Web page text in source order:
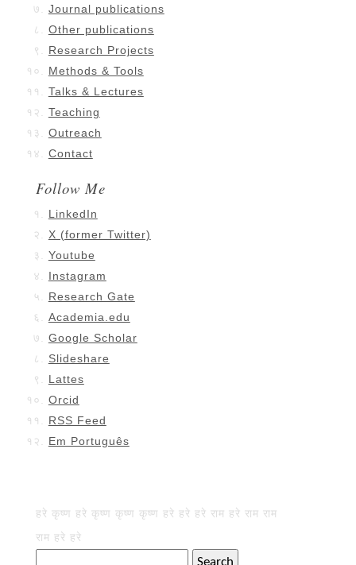
Journal publications
Other publications
Research Projects
Methods & Tools
Talks & Lectures
Teaching
Outreach
Contact
Follow Me
LinkedIn
X (former Twitter)
Youtube
Instagram
Research Gate
Academia.edu
Google Scholar
Slideshare
Lattes
Orcid
RSS Feed
Em Português
हरे कृष्ण हरे कृष्ण कृष्ण कृष्ण हरे हरे हरे राम हरे राम राम
राम हरे हरे